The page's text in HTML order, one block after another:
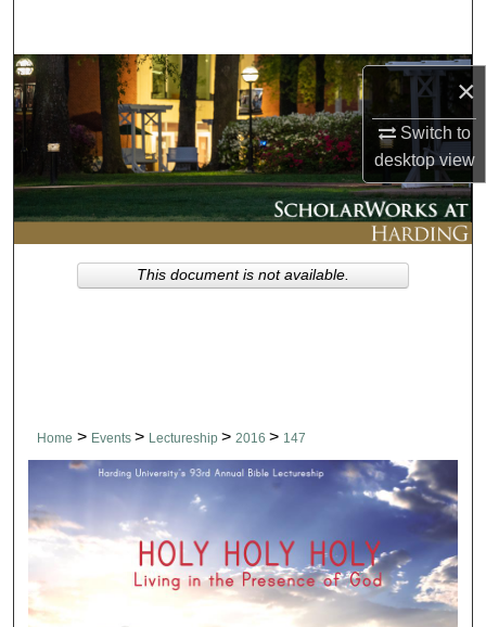
×
Switch to
desktopview
Browse Collections
My Account
About
Digital Commons Network™
Home > Events > Lectureship > 2016 > 147
This document is not available.